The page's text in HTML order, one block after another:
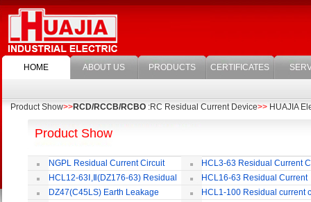
HOME ABOUT US PRODUCTS CERTIFICATES
Product Show>>RCD/RCCB/RCBO :RC Residual Current Device>> HUAJIA
Product Show
NGPL Residual Current Circuit
Breaker
HCL3-63 Residual Current
Breaker
HCL12-63Ⅰ,Ⅱ(DZ176-63) Residual
Current Circuit Breaker
HCL16-63 Residual Current
Circuit Breaker
DZ47(C45LS) Earth Leakage
HCL1-100 Residual current